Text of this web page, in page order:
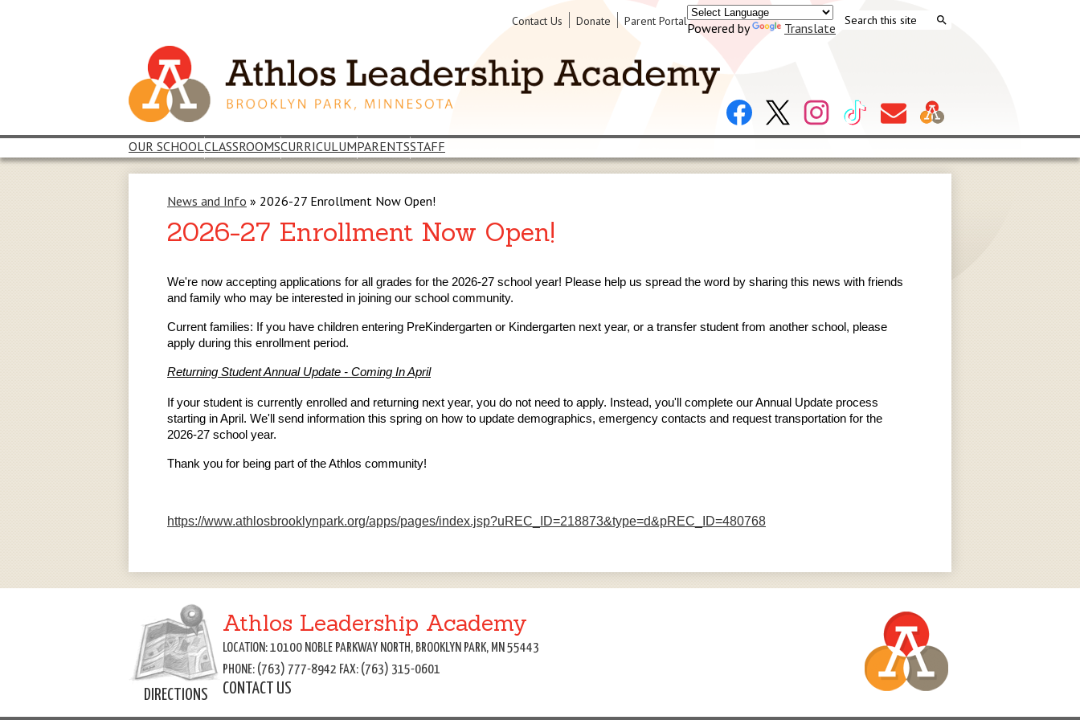
content
OUR SCHOOLCLASSROOMSCURRICULUMPARENTSSTAFF
Header
Social
Links
Facebook InstagramTiktok
Contact
Us
Header
Contact Us Donate Parent PortalPowered by Translate
Search
News and Info » 2026-27 Enrollment Now Open!
2026-27 Enrollment Now Open!
We're now accepting applications for all grades for the 2026-27 school year! Please help us spread the word by sharing this news with friends
and family who may be interested in joining our school community.
Current families: If you have children entering PreKindergarten or Kindergarten next year, or a transfer student from another school, please
apply during this enrollment period.
Returning Student Annual Update - Coming In April
If your student is currently enrolled and returning next year, you do not need to apply. Instead, you'll complete our Annual Update process
starting in April. We'll send information this spring on how to update demographics, emergency contacts and request transportation for the
2026-27 school year.
Thank you for being part of the Athlos community!
https://www.athlosbrooklynpark.org/apps/pages/index.jsp?uREC_ID=218873&type=d&pREC_ID=480768
DIRECTIONS
Athlos Leadership Academy
LOCATION: 10100 NOBLE PARKWAY NORTH, BROOKLYN PARK, MN 55443
PHONE: (763) 777-8942 FAX: (763) 315-0601
CONTACT US